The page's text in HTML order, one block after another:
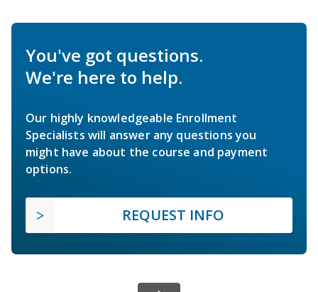
You've got questions.
We're here to help.
Our highly knowledgeable Enrollment
Specialists will answer any questions you
might have about the course and payment
options.
REQUEST INFO